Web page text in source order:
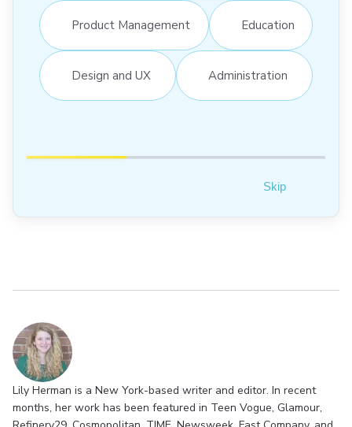
Product Management Education
Design and UX Administration
Skip
Lily Herman is a New York-based writer and editor. In recent
months, her work has been featured in Teen Vogue, Glamour,